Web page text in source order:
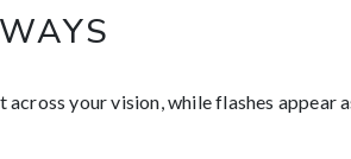
your vision, while flashes appear